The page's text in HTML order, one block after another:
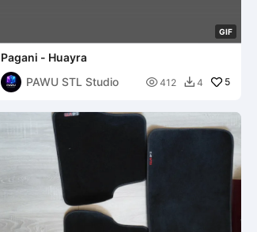
GIF
Pagani - Huayra
PAWU STL Studio
 412  4 5